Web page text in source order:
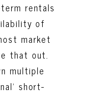
rentals
of
market
that out.
multiple
short-